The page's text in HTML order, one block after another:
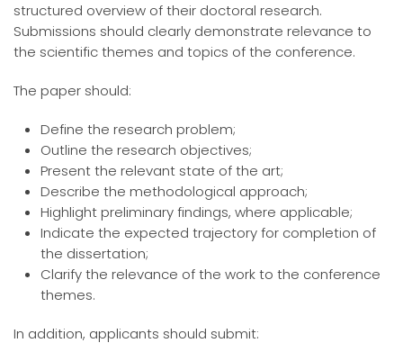
structured overview of their doctoral research.
Submissions should clearly demonstrate relevance to
the scientific themes and topics of the conference.
The paper should:
Define the research problem;
Outline the research objectives;
Present the relevant state of the art;
Describe the methodological approach;
Highlight preliminary findings, where applicable;
Indicate the expected trajectory for completion of
the dissertation;
Clarify the relevance of the work to the conference
themes.
In addition, applicants should submit: